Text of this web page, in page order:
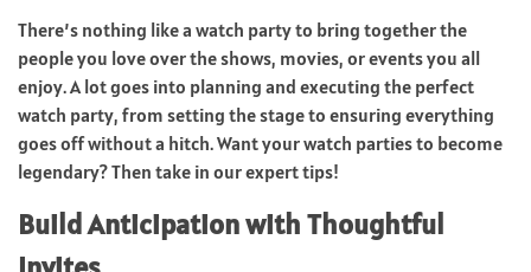
There’s nothing like a watch party to bring together the
people you love over the shows, movies, or events you all
enjoy. A lot goes into planning and executing the perfect
watch party, from setting the stage to ensuring everything
goes off without a hitch. Want your watch parties to become
legendary? Then take in our expert tips!
Build Anticipation with Thoughtful